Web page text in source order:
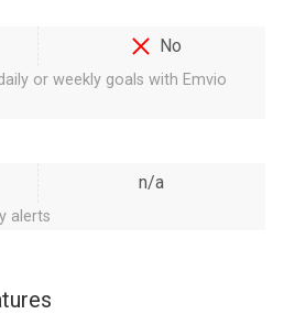
No
or weekly goals with Emvio
n/a
alerts